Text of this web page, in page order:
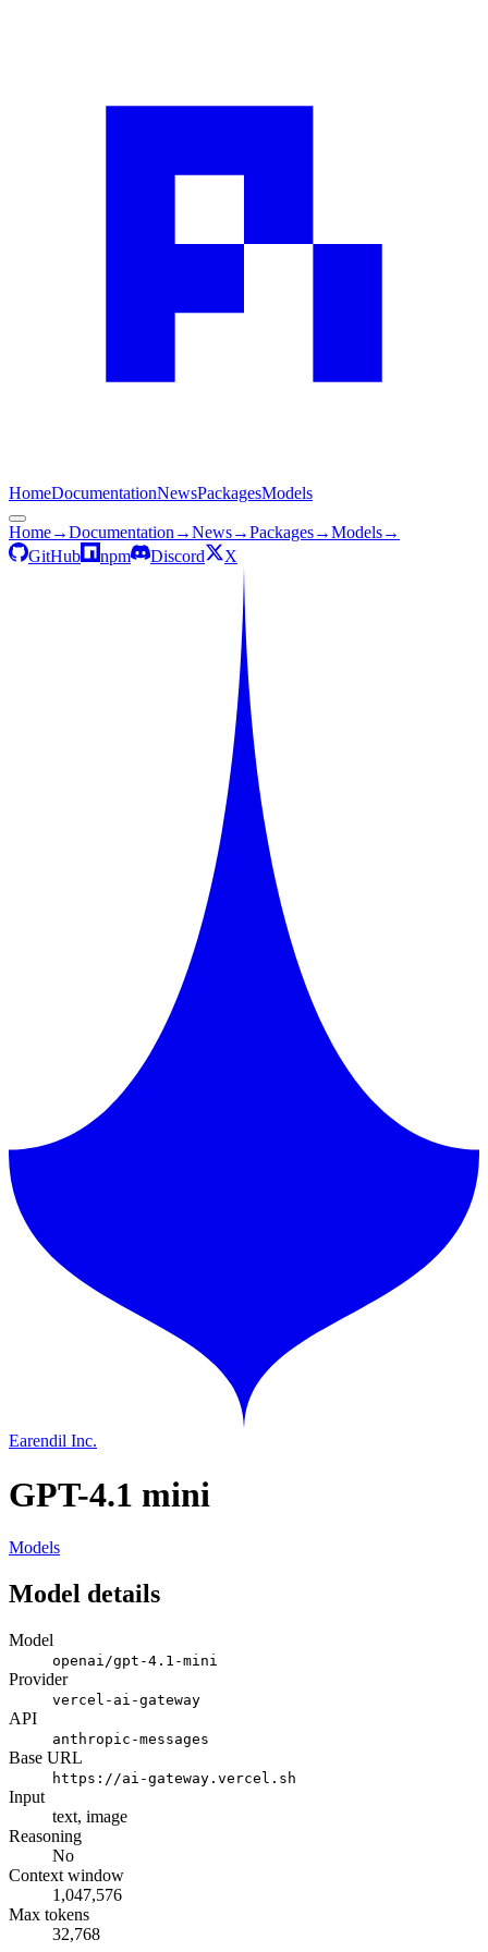
HomeDocumentationNewsPackagesModels
Home→Documentation →News→Packages→Models→
GitHub
npm Discord X
Earendil Inc.
GPT-4.1 mini
Models
Model details
Model
openai/gpt-4.1-mini
Provider
vercel-ai-gateway
API
anthropic-messages
Base URL
https://ai-gateway.vercel.sh
Input
text, image
Reasoning
No
Context window
1,047,576
Max tokens
32,768